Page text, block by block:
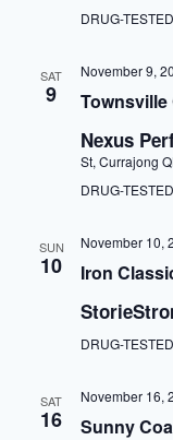
DRUG-
SAT
9 Townsville
November 9,
Nexus
St, Currajong
DRUG-
SUN
10 Iron
November 10,
DRUG-TESTED
SAT
16 Sunny
November 16,